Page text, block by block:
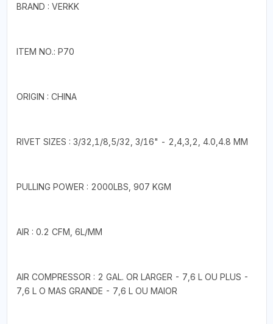
BRAND : VERKK
ITEM NO.: P70
ORIGIN : CHINA
RIVET SIZES : 3/32,1/8,5/32, 3/16" - 2,4,3,2, 4.0,4.8 MM
PULLING POWER : 2000LBS, 907 KGM
AIR : 0.2 CFM, 6L/MM
AIR COMPRESSOR : 2 GAL. OR LARGER - 7,6 L OU PLUS -
7,6 L O MAS GRANDE - 7,6 L OU MAIOR